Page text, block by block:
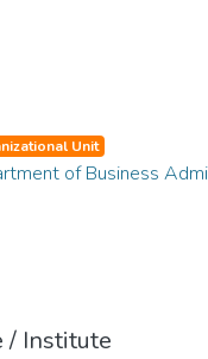
Unit
of Business
/ Institute